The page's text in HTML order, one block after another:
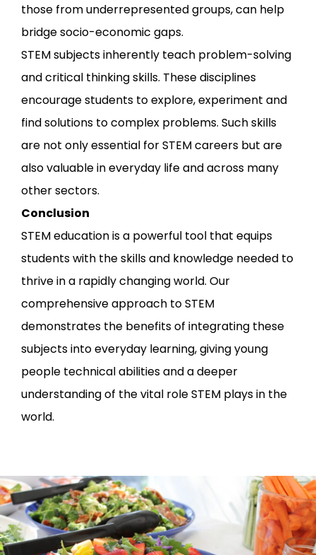
those from underrepresented groups, can help
bridge socio-economic gaps.
STEM subjects inherently teach problem-solving
and critical thinking skills. These disciplines
encourage students to explore, experiment and
find solutions to complex problems. Such skills
are not only essential for STEM careers but are
also valuable in everyday life and across many
other sectors.
Conclusion
STEM education is a powerful tool that equips
students with the skills and knowledge needed to
thrive in a rapidly changing world. Our
comprehensive approach to STEM
demonstrates the benefits of integrating these
subjects into everyday learning, giving young
people technical abilities and a deeper
understanding of the vital role STEM plays in the
world.